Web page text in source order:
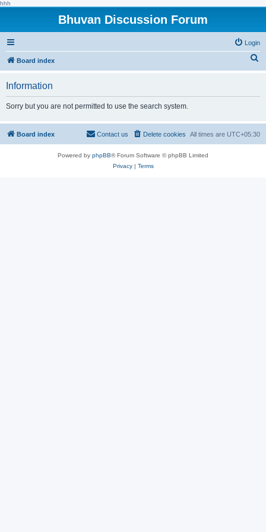
hhh
Bhuvan Discussion Forum
Login
Board index
h
Information
Sorry but you are not permitted to use the search system.
Board index All times are UTC+05:30
Delete cookies
Contact us
Powered by phpBB® Forum Software © phpBB Limited
Privacy| Terms